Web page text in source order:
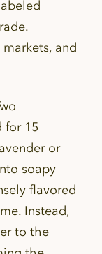
and
for 15
or
soapy
flavored
Instead,
to the